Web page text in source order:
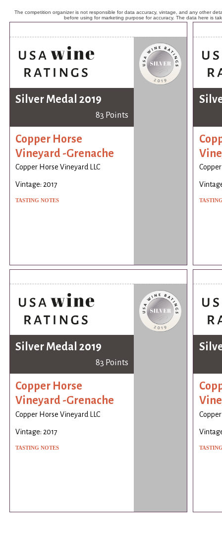
The competition organizer is not responsible for data accuracy, vintage, and any other
before using for marketing purpose for accuracy. The data here is
Silver Medal 2019
83 Points
Copper Horse
Vineyard -Grenache
Copper Horse Vineyard LLC
Vintage: 2017
TASTING NOTES
Silver Medal 2019
83 Points
Copper Horse
Vineyard -Grenache
Copper Horse Vineyard LLC
Vintage: 2017
TASTING NOTES